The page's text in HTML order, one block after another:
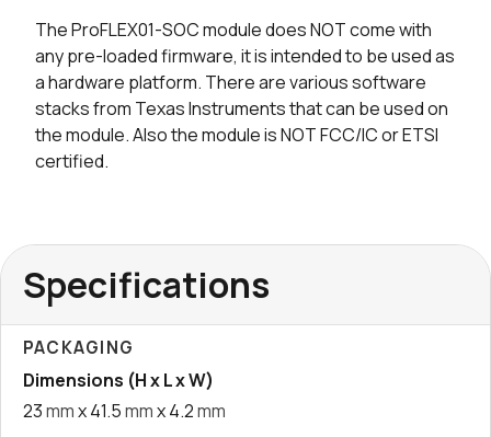
The ProFLEX01-SOC module does NOT come with
any pre-loaded firmware, it is intended to be used as
a hardware platform. There are various software
stacks from Texas Instruments that can be used on
the module. Also the module is NOT FCC/IC or ETSI
certified.
Specifications
PACKAGING
Dimensions (H x L x W)
23mmx 41.5mmx 4.2mm